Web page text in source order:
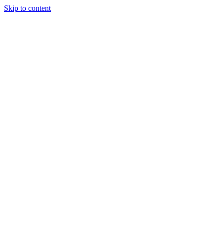
Skip to content